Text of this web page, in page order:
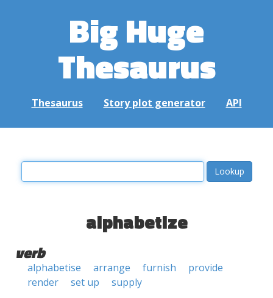
Big Huge
Thesaurus
Thesaurus Story plot generator API
alphabetize
verb
alphabetise arrange furnish
provide
render
set up supply